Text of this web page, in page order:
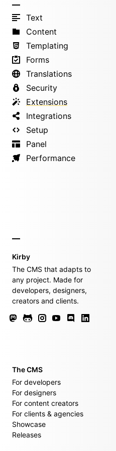
Text
Content
Templating
Forms
Translations
Security
Extensions
Integrations
Setup
Panel
Performance
Kirby
The CMS that adapts to
any project. Made for
developers, designers,
creators and clients.
The CMS
For developers
For designers
For content creators
For clients & agencies
Showcase
Releases